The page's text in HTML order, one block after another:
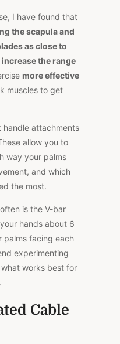
I have found that
the scapula and
as close to
the range
more effective
muscles to get
handle attachments
allow you to
way your palms
and which
the most.
is the V-bar
hands about 6
palms facing each
experimenting
works best for
Cable